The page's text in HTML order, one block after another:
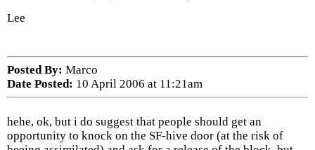
Lee
Posted By: Marco
Date Posted: 10 April 2006 at 11:21am
hehe, ok, but i do suggest that people should get an
opportunity to knock on the SF-hive door (at the risk of